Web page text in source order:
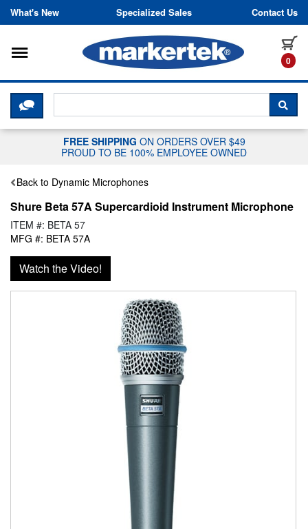
Skip to content
What's New Specialized Sales Contact Us
0
Toggle navigation
CLICK HERE TO CHAT WITH A
FREE SHIPPING ON ORDERS OVER $49
PROUD TO BE 100% EMPLOYEE OWNED
Back to Dynamic Microphones
Shure Beta 57A Supercardioid Instrument Microphone
ITEM #: BETA 57
MFG #: BETA 57A
Watch the Video!